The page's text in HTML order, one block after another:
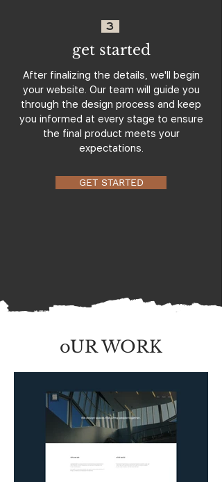
3
get started
After finalizing the details, we'll begin
your website. Our team will guide you
through the design process and keep
you informed at every stage to ensure
the final product meets your
expectations.
GET STARTED
oUR WORK